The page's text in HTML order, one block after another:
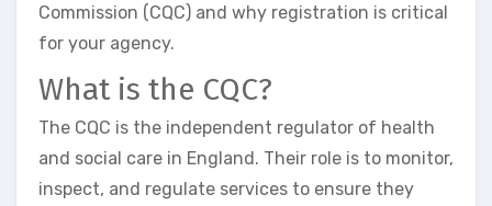
Commission (CQC) and why registration is critical
for your agency.
What is the CQC?
The CQC is the independent regulator of health
and social care in England. Their role is to monitor,
inspect, and regulate services to ensure they